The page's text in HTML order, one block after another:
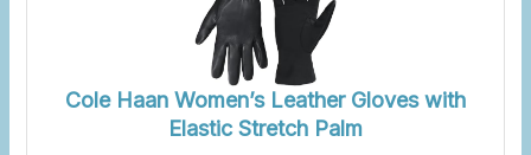
Cole Haan Women’s Leather Gloves with
Elastic Stretch Palm